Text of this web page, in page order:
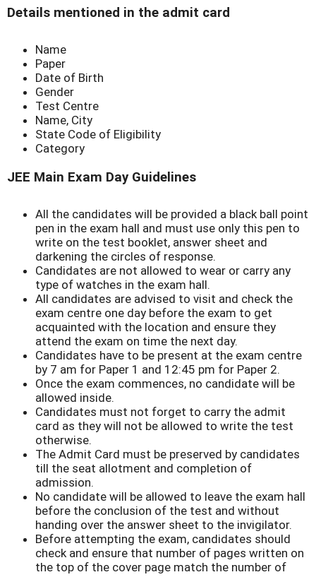
Details mentioned in the admit card
Name
Paper
Date of Birth
Gender
Test Centre
Name, City
State Code of Eligibility
Category
JEE Main Exam Day Guidelines
All the candidates will be provided a black ball point
pen in the exam hall and must use only this pen to
write on the test booklet, answer sheet and
darkening the circles of response.
Candidates are not allowed to wear or carry any
type of watches in the exam hall.
All candidates are advised to visit and check the
exam centre one day before the exam to get
acquainted with the location and ensure they
attend the exam on time the next day.
Candidates have to be present at the exam centre
by 7 am for Paper 1 and 12:45 pm for Paper 2.
Once the exam commences, no candidate will be
allowed inside.
Candidates must not forget to carry the admit
card as they will not be allowed to write the test
otherwise.
The Admit Card must be preserved by candidates
till the seat allotment and completion of
admission.
No candidate will be allowed to leave the exam hall
before the conclusion of the test and without
handing over the answer sheet to the invigilator.
Before attempting the exam, candidates should
check and ensure that number of pages written on
the top of the cover page match the number of